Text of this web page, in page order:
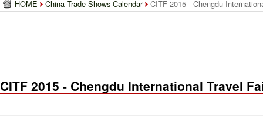
HOME China Trade Shows Calendar CITF 2015 - Chengdu
CITF 2015 - Chengdu International Travel